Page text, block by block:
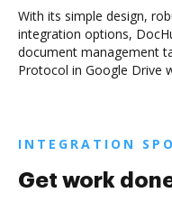
With its simple design,
integration options,
document management
Protocol in Google Drive
INTEGRATION
Get work